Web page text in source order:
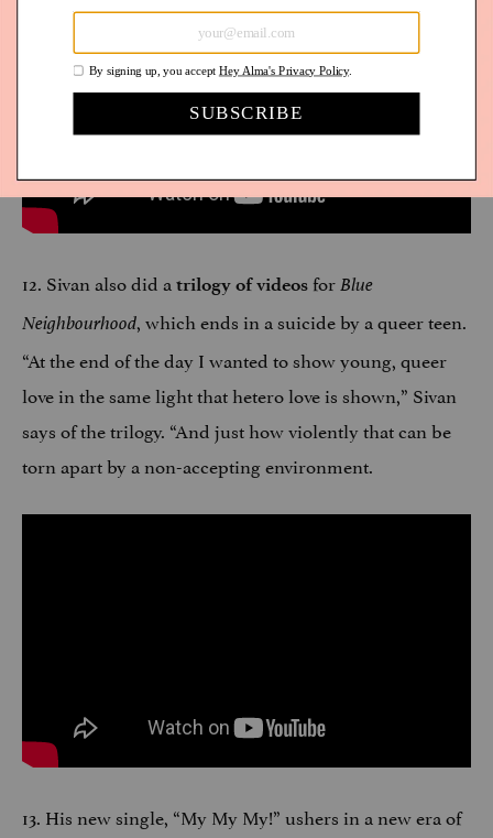
12. Sivan also did a trilogy of videos forBlue
Neighbourhood, which ends in a suicide by a queer teen.
“At the end of the day I wanted to show young, queer
love in the same light that hetero love is shown,” Sivan
says of the trilogy. “And just how violently that can be
torn apart by a non-accepting environment.
13. His new single, “My My My!” ushers in a new era of